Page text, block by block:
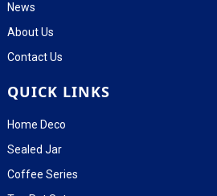
News
About Us
Contact Us
QUICK LINKS
Home Deco
Sealed Jar
Coffee Series